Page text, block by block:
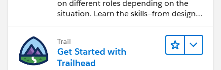
on different roles depending on the
situation. Learn the skills—from design
to software development—that will help
Trail
Get Started with
Trailhead